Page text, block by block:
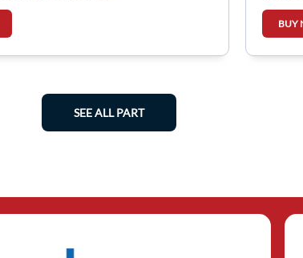
BUY
SEE ALL PART